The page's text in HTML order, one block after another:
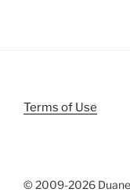
Terms of Use
© 2009-2026